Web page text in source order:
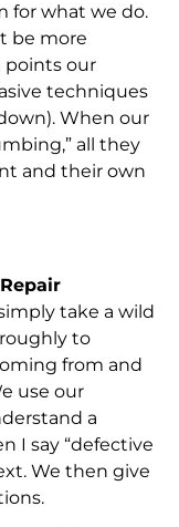
for what we do.
be more
points our
techniques
When our
all they
and their own
take a wild
to
from and
use our
a
I say “defective
We then give